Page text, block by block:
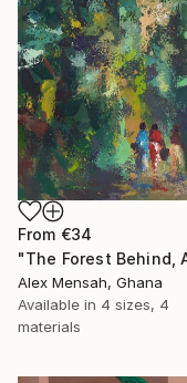
From €34
Alex Mensah, Ghana
Available in 4 sizes, 4
materials